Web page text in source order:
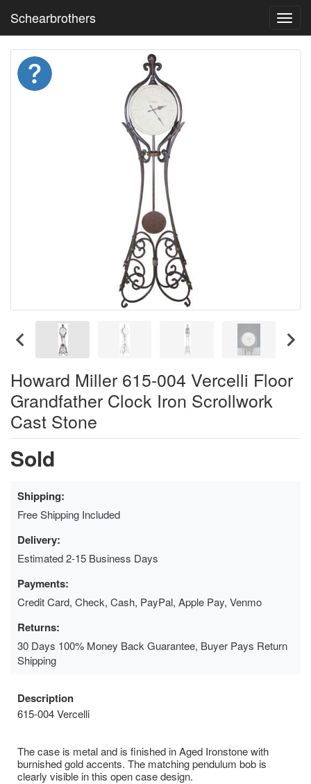
Schearbrothers
Howard Miller 615-004 Vercelli Floor
Grandfather Clock Iron Scrollwork
Cast Stone
Sold
Shipping:
Free Shipping Included
Delivery:
Estimated 2-15 Business Days
Payments:
Credit Card, Check, Cash, PayPal, Apple Pay, Venmo
Returns:
30 Days 100% Money Back Guarantee, Buyer Pays Return
Shipping
Description
615-004 Vercelli
The case is metal and is finished in Aged Ironstone with
burnished gold accents. The matching pendulum bob is
clearly visible in this open case design.